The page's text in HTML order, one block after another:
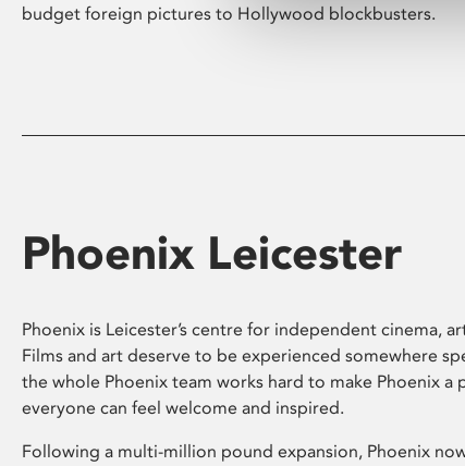
budget foreign pictures to Hollywood blockbusters.
Phoenix Leicester
Phoenix is Leicester’s centre for independent cinema,
Films and art deserve to be experienced somewhere
the whole Phoenix team works hard to make Phoenix a
everyone can feel welcome and inspired.
Following a multi-million pound expansion, Phoenix